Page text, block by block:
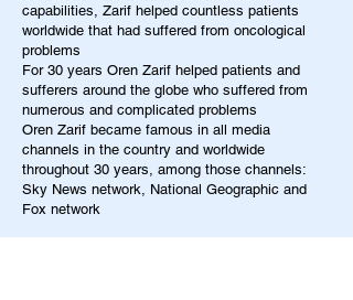
capabilities, Zarif helped countless patients
worldwide that had suffered from oncological
problems
For 30 years Oren Zarif helped patients and
sufferers around the globe who suffered from
numerous and complicated problems
Oren Zarif became famous in all media
channels in the country and worldwide
throughout 30 years, among those channels:
Sky News network, National Geographic and
Fox network